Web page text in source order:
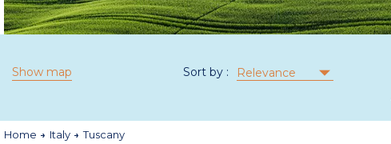
Show map Sort by : Relevance
Home Italy Tuscany